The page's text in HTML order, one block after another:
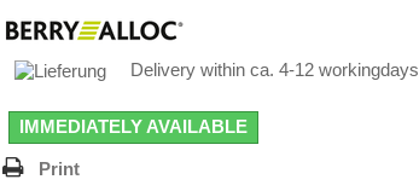
Delivery within ca. 4-12 workingdays
IMMEDIATELY AVAILABLE
Print